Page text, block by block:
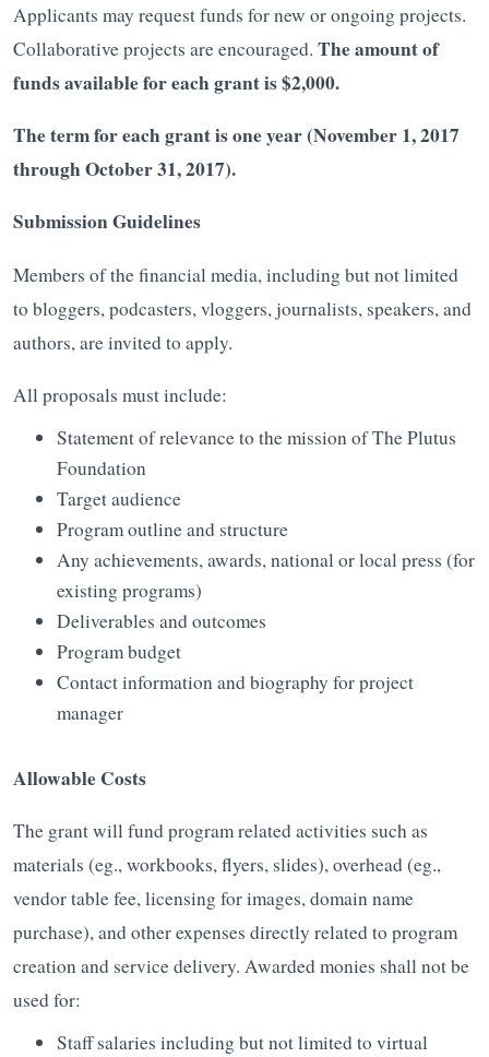
Applicants may request funds for new or ongoing projects.
Collaborative projects are encouraged. The amount of
funds available for each grant is $2,000.
The term for each grant is one year (November 1, 2017
through October 31, 2017).
Submission Guidelines
Members of the financial media, including but not limited
to bloggers, podcasters, vloggers, journalists, speakers, and
authors, are invited to apply.
All proposals must include:
Statement of relevance to the mission of The Plutus
Foundation
Target audience
Program outline and structure
Any achievements, awards, national or local press (for
existing programs)
Deliverables and outcomes
Program budget
Contact information and biography for project
manager
Allowable Costs
The grant will fund program related activities such as
materials (eg., workbooks, flyers, slides), overhead (eg.,
vendor table fee, licensing for images, domain name
purchase), and other expenses directly related to program
creation and service delivery. Awarded monies shall not be
used for:
Staff salaries including but not limited to virtual